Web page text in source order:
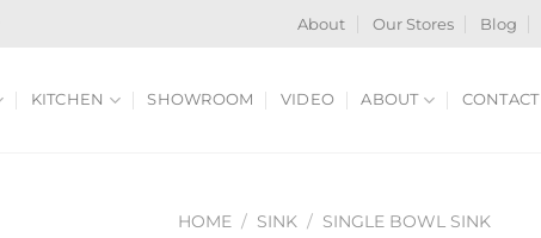
About Our Stores Blog
KITCHEN SHOWROOM VIDEO ABOUT CONTACT
HOME / SINK / SINGLE BOWL SINK